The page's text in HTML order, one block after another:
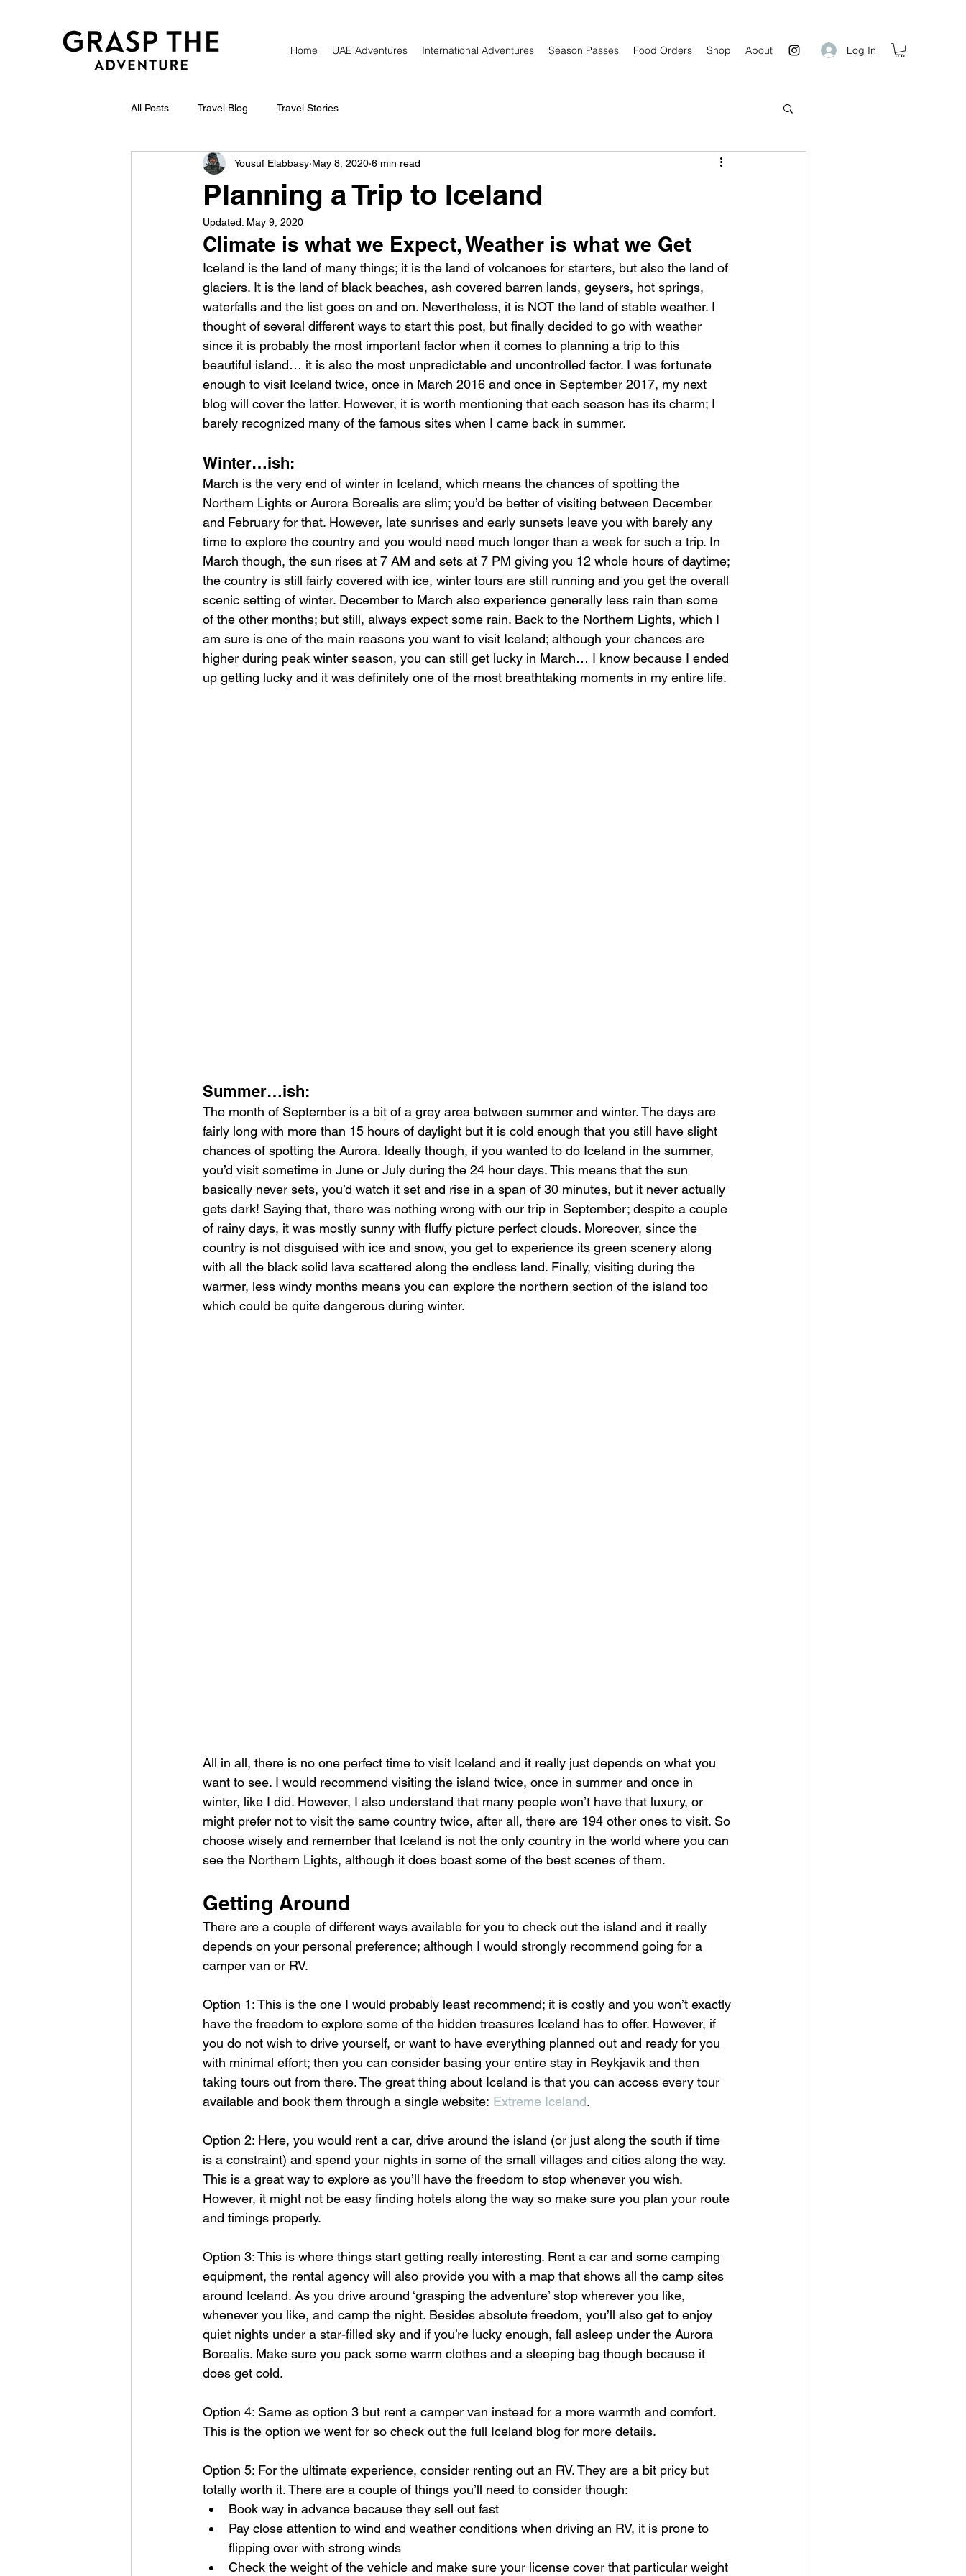
Home UAE Adventures International Adventures Season Passes Food Orders Shop About Log In
All Posts Travel Blog Travel Stories
Planning a Trip to Iceland
Yousuf Elabbasy May 8, 2020 6 min read
Updated: May 9, 2020
Climate is what we Expect, Weather is what we Get
Iceland is the land of many things; it is the land of volcanoes for starters, but also the land of
glaciers. It is the land of black beaches, ash covered barren lands, geysers, hot springs,
waterfalls and the list goes on and on. Nevertheless, it is NOT the land of stable weather. I
thought of several different ways to start this post, but finally decided to go with weather
since it is probably the most important factor when it comes to planning a trip to this
beautiful island… it is also the most unpredictable and uncontrolled factor. I was fortunate
enough to visit Iceland twice, once in March 2016 and once in September 2017, my next
blog will cover the latter. However, it is worth mentioning that each season has its charm; I
barely recognized many of the famous sites when I came back in summer.
Winter…ish:
March is the very end of winter in Iceland, which means the chances of spotting the
Northern Lights or Aurora Borealis are slim; you’d be better of visiting between December
and February for that. However, late sunrises and early sunsets leave you with barely any
time to explore the country and you would need much longer than a week for such a trip. In
March though, the sun rises at 7 AM and sets at 7 PM giving you 12 whole hours of daytime;
the country is still fairly covered with ice, winter tours are still running and you get the overall
scenic setting of winter. December to March also experience generally less rain than some
of the other months; but still, always expect some rain. Back to the Northern Lights, which I
am sure is one of the main reasons you want to visit Iceland; although your chances are
higher during peak winter season, you can still get lucky in March… I know because I ended
up getting lucky and it was definitely one of the most breathtaking moments in my entire life.
Summer…ish:
The month of September is a bit of a grey area between summer and winter. The days are
fairly long with more than 15 hours of daylight but it is cold enough that you still have slight
chances of spotting the Aurora. Ideally though, if you wanted to do Iceland in the summer,
you’d visit sometime in June or July during the 24 hour days. This means that the sun
basically never sets, you’d watch it set and rise in a span of 30 minutes, but it never actually
gets dark! Saying that, there was nothing wrong with our trip in September; despite a couple
of rainy days, it was mostly sunny with fluffy picture perfect clouds. Moreover, since the
country is not disguised with ice and snow, you get to experience its green scenery along
with all the black solid lava scattered along the endless land. Finally, visiting during the
warmer, less windy months means you can explore the northern section of the island too
which could be quite dangerous during winter.
All in all, there is no one perfect time to visit Iceland and it really just depends on what you
want to see. I would recommend visiting the island twice, once in summer and once in
winter, like I did. However, I also understand that many people won’t have that luxury, or
might prefer not to visit the same country twice, after all, there are 194 other ones to visit. So
choose wisely and remember that Iceland is not the only country in the world where you can
see the Northern Lights, although it does boast some of the best scenes of them.
Getting Around
There are a couple of different ways available for you to check out the island and it really
depends on your personal preference; although I would strongly recommend going for a
camper van or RV.
Option 1: This is the one I would probably least recommend; it is costly and you won’t exactly
have the freedom to explore some of the hidden treasures Iceland has to offer. However, if
you do not wish to drive yourself, or want to have everything planned out and ready for you
with minimal effort; then you can consider basing your entire stay in Reykjavik and then
taking tours out from there. The great thing about Iceland is that you can access every tour
available and book them through a single website: Extreme Iceland.
Option 2: Here, you would rent a car, drive around the island (or just along the south if time
is a constraint) and spend your nights in some of the small villages and cities along the way.
This is a great way to explore as you’ll have the freedom to stop whenever you wish.
However, it might not be easy finding hotels along the way so make sure you plan your route
and timings properly.
Option 3: This is where things start getting really interesting. Rent a car and some camping
equipment, the rental agency will also provide you with a map that shows all the camp sites
around Iceland. As you drive around ‘grasping the adventure’ stop wherever you like,
whenever you like, and camp the night. Besides absolute freedom, you’ll also get to enjoy
quiet nights under a star-filled sky and if you’re lucky enough, fall asleep under the Aurora
Borealis. Make sure you pack some warm clothes and a sleeping bag though because it
does get cold.
Option 4: Same as option 3 but rent a camper van instead for a more warmth and comfort.
This is the option we went for so check out the full Iceland blog for more details.
Option 5: For the ultimate experience, consider renting out an RV. They are a bit pricy but
totally worth it. There are a couple of things you’ll need to consider though:
Book way in advance because they sell out fast
Pay close attention to wind and weather conditions when driving an RV, it is prone to
flipping over with strong winds
Check the weight of the vehicle and make sure your license cover that particular weight